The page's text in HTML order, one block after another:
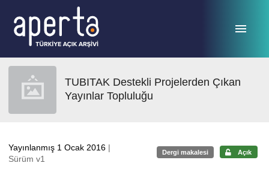
TUBITAK Destekli Projelerden Çıkan
Yayınlar Topluluğu
Yayınlanmış 1 Ocak 2016 |
Sürüm v1
Dergi makalesi Açık